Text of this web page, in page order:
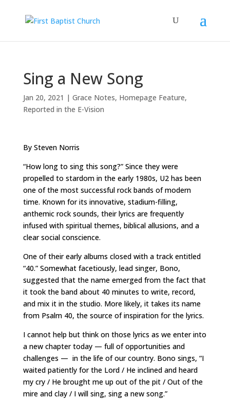
Sing a New Song
Jan 20, 2021 | Grace Notes, Homepage Feature,
Reported in the E-Vision
By Steven Norris
“How long to sing this song?” Since they were
propelled to stardom in the early 1980s, U2 has been
one of the most successful rock bands of modern
time. Known for its innovative, stadium-filling,
anthemic rock sounds, their lyrics are frequently
infused with spiritual themes, biblical allusions, and a
clear social conscience.
One of their early albums closed with a track entitled
“40.” Somewhat facetiously, lead singer, Bono,
suggested that the name emerged from the fact that
it took the band about 40 minutes to write, record,
and mix it in the studio. More likely, it takes its name
from Psalm 40, the source of inspiration for the lyrics.
I cannot help but think on those lyrics as we enter into
a new chapter today — full of opportunities and
challenges — in the life of our country. Bono sings, “I
waited patiently for the Lord / He inclined and heard
my cry / He brought me up out of the pit / Out of the
mire and clay / I will sing, sing a new song.”